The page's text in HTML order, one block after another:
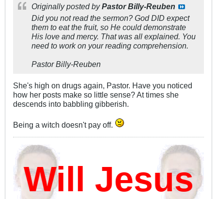
Originally posted byPastor Billy-Reuben
Did you not read the sermon? God DID expect
them to eat the fruit, so He could demonstrate
His love and mercy. That was all explained. You
need to work on your reading comprehension.
Pastor Billy-Reuben
She's high on drugs again, Pastor. Have you noticed
how her posts make so little sense? At times she
descends into babbling gibberish.
Being a witch doesn't pay off.
Jesus